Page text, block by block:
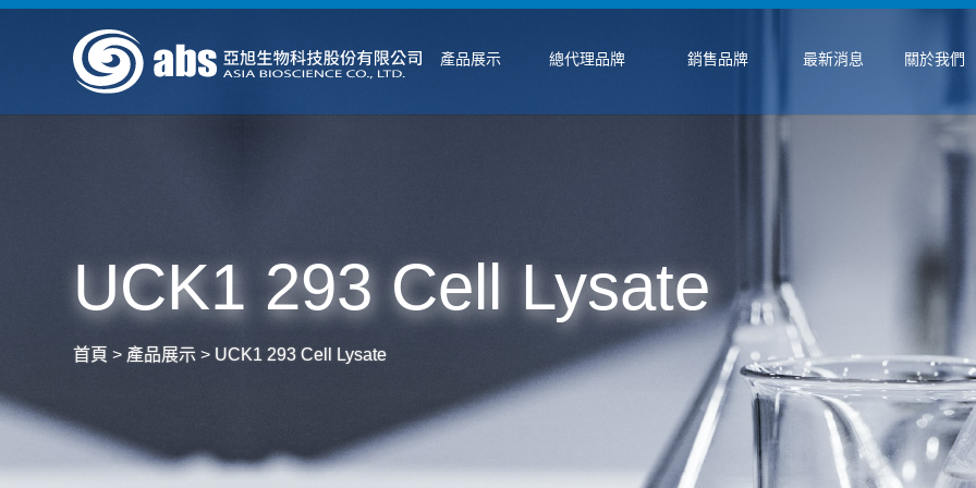
產品展示 總代理品牌 銷售品牌 最新消息 關於我們
UCK1 293 Cell Lysate
首頁 > 產品展示 > UCK1 293 Cell Lysate